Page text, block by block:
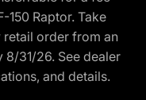
150 Raptor. Take
retail order from an
31/26. See dealer
and details.